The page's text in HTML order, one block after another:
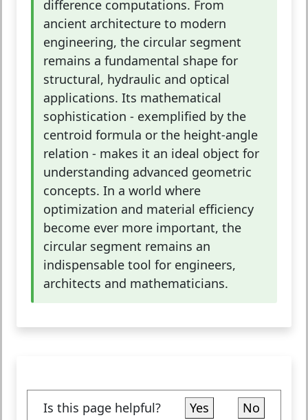
difference computations. From
ancient architecture to modern
engineering, the circular segment
remains a fundamental shape for
structural, hydraulic and optical
applications. Its mathematical
sophistication - exemplified by the
centroid formula or the height-angle
relation - makes it an ideal object for
understanding advanced geometric
concepts. In a world where
optimization and material efficiency
become ever more important, the
circular segment remains an
indispensable tool for engineers,
architects and mathematicians.
Is this page helpful? Yes No